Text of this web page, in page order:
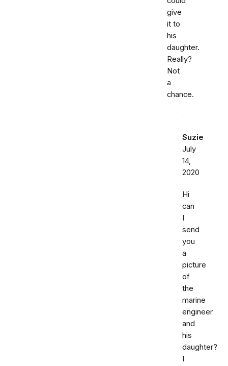
give
it to
his
daughter.
Really?
Not
a
chance.
Suzie
July
14,
2020
Hi
can
I
send
you
a
picture
of
the
marine
engineer
and
his
daughter?
I